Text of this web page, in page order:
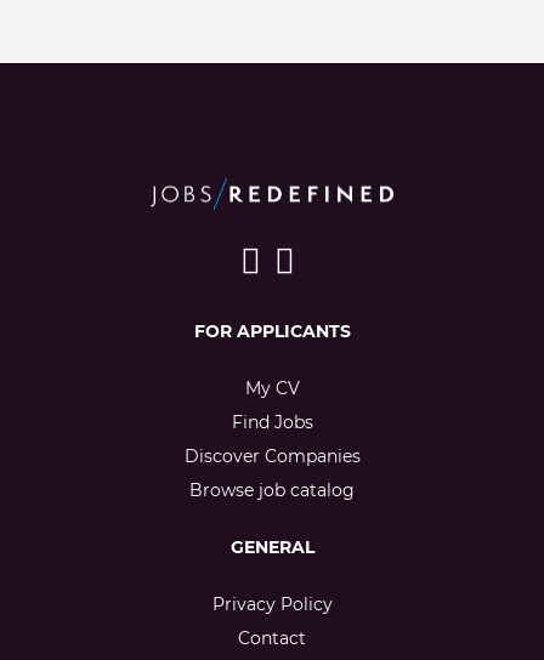
FOR APPLICANTS
My CV
Find Jobs
Discover Companies
Browse job catalog
GENERAL
Privacy Policy
Contact